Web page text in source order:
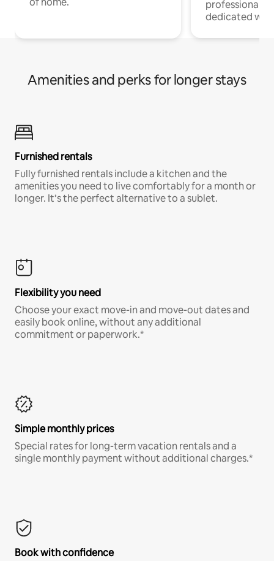
professionals
dedicated
Amenities and perks for longer stays
Furnished rentals
Fully furnished rentals include a kitchen and the
amenities you need to live comfortably for a month or
longer. It’s the perfect alternative to a sublet.
Flexibility you need
Choose your exact move-in and move-out dates and
easily book online, without any additional
commitment or paperwork.*
Simple monthly prices
Special rates for long-term vacation rentals and a
single monthly payment without additional charges.*
Book with confidence